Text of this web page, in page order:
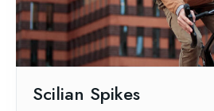
Scilian Spikes